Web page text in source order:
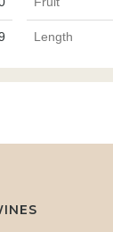
Length